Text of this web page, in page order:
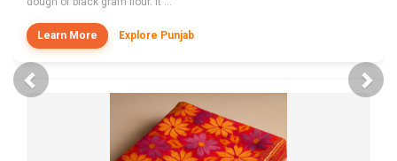
Learn More Explore Punjab
Previous